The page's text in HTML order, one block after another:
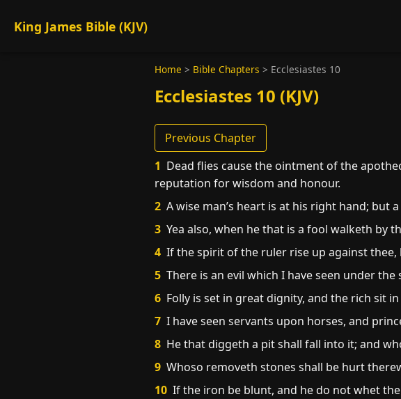
King James Bible (KJV)
Home > Bible Chapters > Ecclesiastes 10
Ecclesiastes 10 (KJV)
Previous Chapter
1 Dead flies cause the ointment of the
reputation for wisdom and honour.
2 A wise man’s heart is at his right hand; but
3 Yea also, when he that is a fool walketh by
4 If the spirit of the ruler rise up against
5 There is an evil which I have seen under
6 Folly is set in great dignity, and the rich sit
7 I have seen servants upon horses, and
8 He that diggeth a pit shall fall into it; and
9 Whoso removeth stones shall be hurt
10 If the iron be blunt, and he do not whet